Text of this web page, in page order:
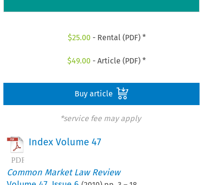
$25.00 - Rental (PDF) *
$49.00 - Article (PDF) *
Buy article
*service fee may apply
Index Volume 47
Common Market Law Review